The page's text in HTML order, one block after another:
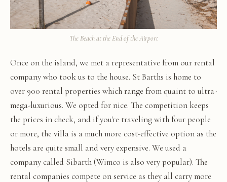
The Beach at the End of the Airport
Once on the island, we met a representative from our rental
company who took us to the house. St Barths is home to
over 900 rental properties which range from quaint to ultra-
mega-luxurious. We opted for nice. The competition keeps
the prices in check, and if you're traveling with four people
or more, the villa is a much more cost-effective option as the
hotels are quite small and very expensive. We used a
company called Sibarth (Wimco is also very popular). The
rental companies compete on service as they all carry more